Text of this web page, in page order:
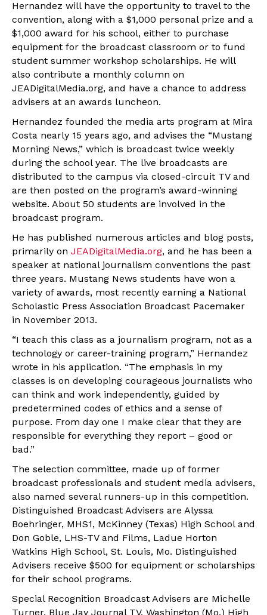
Hernandez will have the opportunity to travel to the
convention, along with a $1,000 personal prize and a
$1,000 award for his school, either to purchase
equipment for the broadcast classroom or to fund
student summer workshop scholarships. He will
also contribute a monthly column on
JEADigitalMedia.org, and have a chance to address
advisers at an awards luncheon.
Hernandez founded the media arts program at Mira
Costa nearly 15 years ago, and advises the “Mustang
Morning News,” which is broadcast twice weekly
during the school year. The live broadcasts are
distributed to the campus via closed-circuit TV and
are then posted on the program’s award-winning
website. About 50 students are involved in the
broadcast program.
He has published numerous articles and blog posts,
primarily on JEADigitalMedia.org, and he has been a
speaker at national journalism conventions the past
three years. Mustang News students have won a
variety of awards, most recently earning a National
Scholastic Press Association Broadcast Pacemaker
in November 2013.
“I teach this class as a journalism program, not as a
technology or career-training program,” Hernandez
wrote in his application. “The emphasis in my
classes is on developing courageous journalists who
can think and work independently, guided by
predetermined codes of ethics and a sense of
purpose. From day one I make clear that they are
responsible for everything they report – good or
bad.”
The selection committee, made up of former
broadcast professionals and student media advisers,
also named several runners-up in this competition.
Distinguished Broadcast Advisers are Alyssa
Boehringer, MHS1, McKinney (Texas) High School and
Don Goble, LHS-TV and Films, Ladue Horton
Watkins High School, St. Louis, Mo. Distinguished
Advisers receive $500 for equipment or scholarships
for their school programs.
Special Recognition Broadcast Advisers are Michelle
Turner, Blue Jay Journal TV, Washington (Mo.) High